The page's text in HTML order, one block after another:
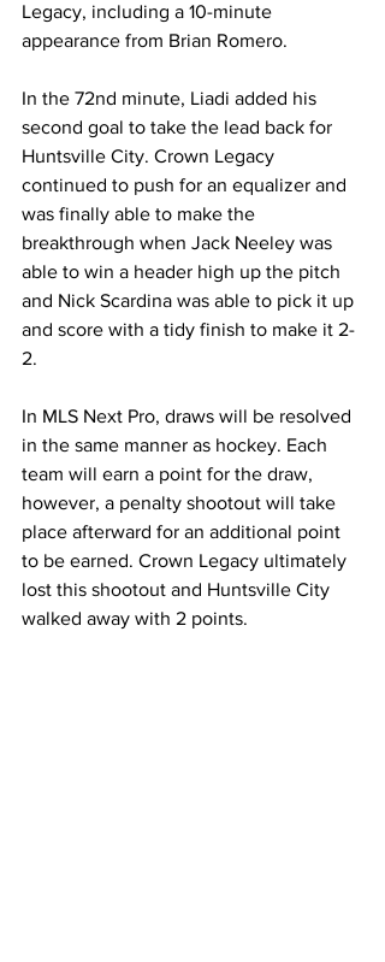
Legacy, including a 10-minute
appearance from Brian Romero.
In the 72nd minute, Liadi added his
second goal to take the lead back for
Huntsville City. Crown Legacy
continued to push for an equalizer and
was finally able to make the
breakthrough when Jack Neeley was
able to win a header high up the pitch
and Nick Scardina was able to pick it up
and score with a tidy finish to make it 2-
2.
In MLS Next Pro, draws will be resolved
in the same manner as hockey. Each
team will earn a point for the draw,
however, a penalty shootout will take
place afterward for an additional point
to be earned. Crown Legacy ultimately
lost this shootout and Huntsville City
walked away with 2 points.